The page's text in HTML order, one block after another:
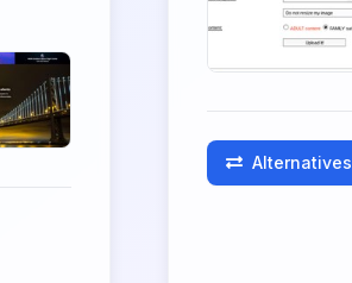
Alternatives